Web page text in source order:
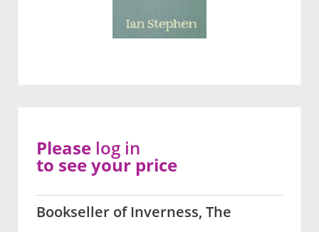
Bookseller of Inverness, The
Please log in
to see your price